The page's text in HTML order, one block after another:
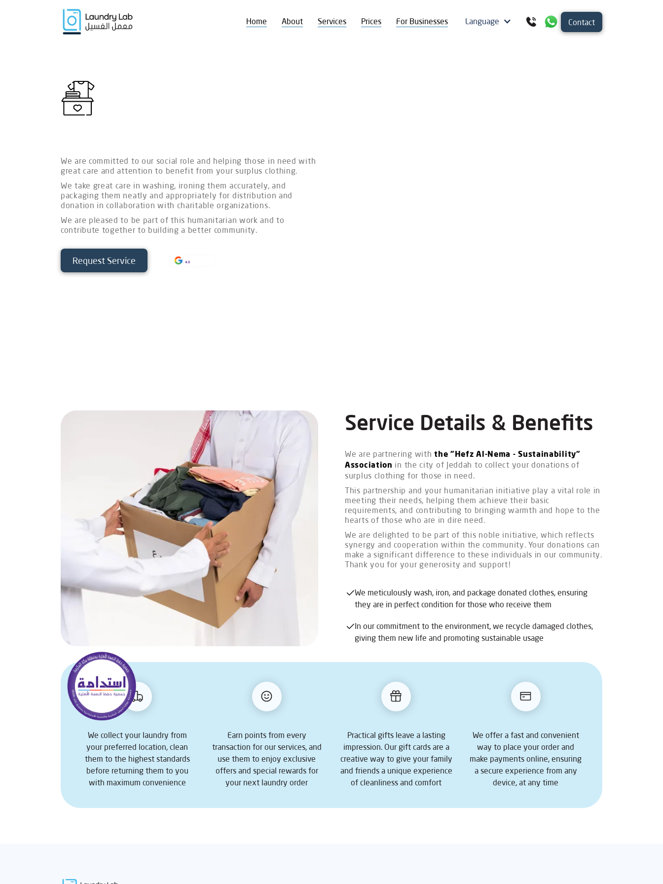
Home About Services Prices For Businesses Language Contact
We are committed to our social role and helping those in need with
great care and attention to benefit from your surplus clothing.
We take great care in washing, ironing them accurately, and
packaging them neatly and appropriately for distribution and
donation in collaboration with charitable organizations.
We are pleased to be part of this humanitarian work and to
contribute together to building a better community.
Request Service 4.5
Service Details & Benefits
We are partnering withthe "Hefz Al-Nema - Sustainability"
Association in the city of Jeddah to collect your donations of
surplus clothing for those in need.
This partnership and your humanitarian initiative play a vital role in
meeting their needs, helping them achieve their basic
requirements, and contributing to bringing warmth and hope to the
hearts of those who are in dire need.
We are delighted to be part of this noble initiative, which reflects
synergy and cooperation within the community. Your donations can
make a significant difference to these individuals in our community.
Thank you for your generosity and support!
We meticulously wash, iron, and package donated clothes, ensuring
they are in perfect condition for those who receive them
In our commitment to the environment, we recycle damaged clothes,
giving them new life and promoting sustainable usage
We collect your laundry from
your preferred location, clean
them to the highest standards
before returning them to you
with maximum convenience
Earn points from every
transaction for our services, and
use them to enjoy exclusive
offers and special rewards for
your next laundry order
Practical gifts leave a lasting
impression. Our gift cards are a
creative way to give your family
and friends a unique experience
of cleanliness and comfort
We offer a fast and convenient
way to place your order and
make payments online, ensuring
a secure experience from any
device, at any time